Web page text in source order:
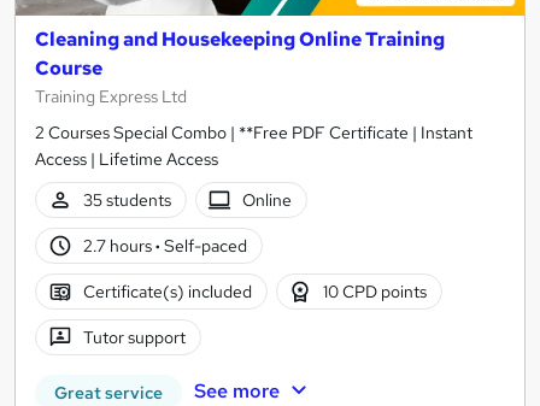
Cleaning and Housekeeping Online Training
Course
Training Express Ltd
2 Courses Special Combo | **Free PDF Certificate | Instant
Access | Lifetime Access
35 students
Online
2.7 hours· Self-paced
Certificate(s) included 10 CPD points
Tutor support
Great service See more